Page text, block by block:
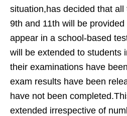
situation,has decided that
9th and 11th will be
appear in a school-based
will be extended to students
their examinations have
exam results have been
have not been
extended irrespective of